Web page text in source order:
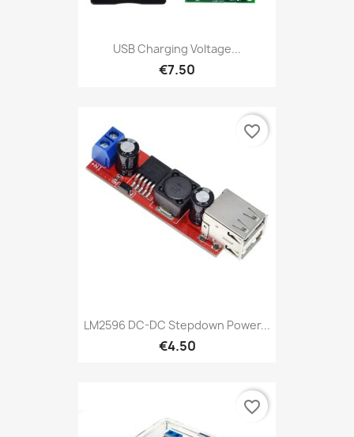
USB Charging Voltage...
€7.50
LM2596 DC-DC Stepdown Power...
€4.50
favorite_border
favorite_border